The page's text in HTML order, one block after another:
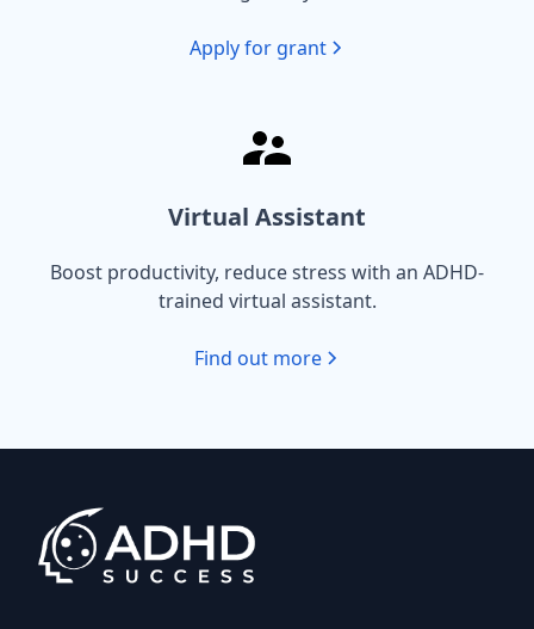
Apply for grant
Virtual Assistant
Boost productivity, reduce stress with an ADHD-
trained virtual assistant.
Find out more